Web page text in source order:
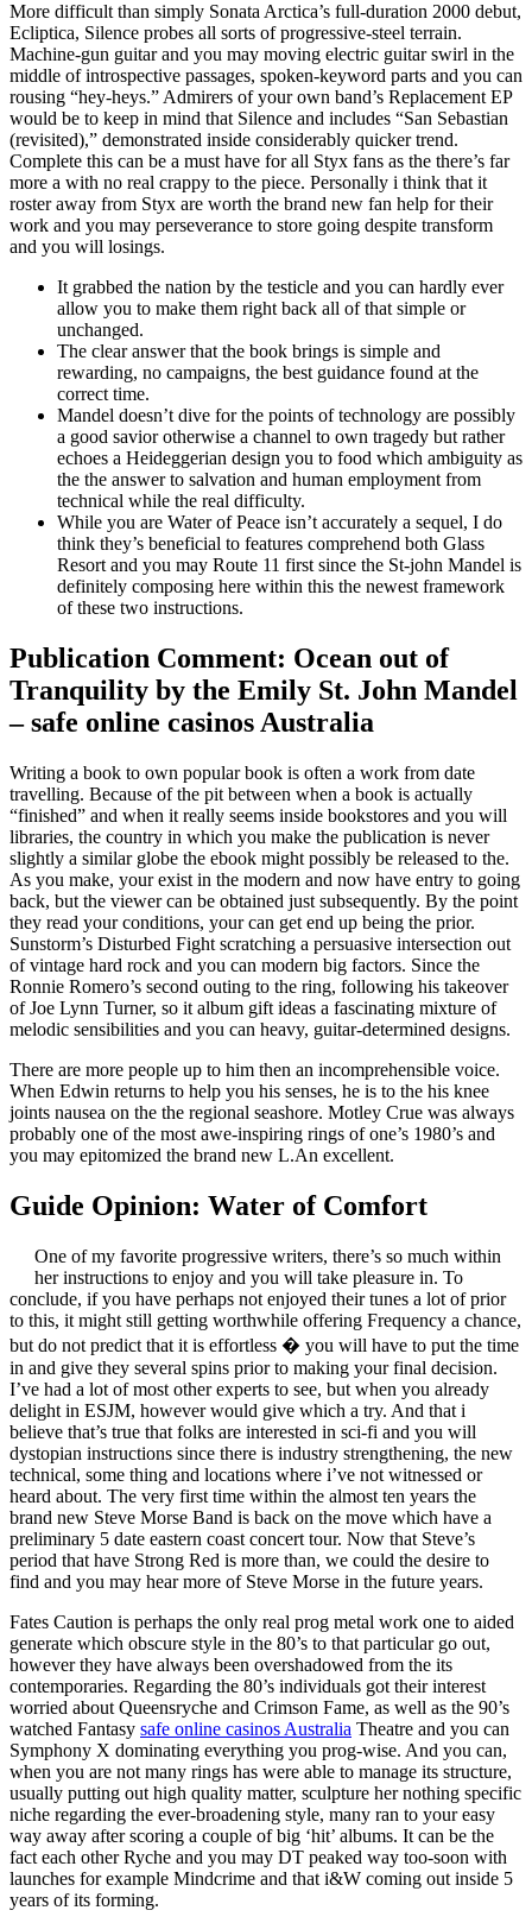
More difficult than simply Sonata Arctica’s full-duration 2000 debut,
Ecliptica, Silence probes all sorts of progressive-steel terrain.
Machine-gun guitar and you may moving electric guitar swirl in the
middle of introspective passages, spoken-keyword parts and you can
rousing “hey-heys.” Admirers of your own band’s Replacement EP
would be to keep in mind that Silence and includes “San Sebastian
(revisited),” demonstrated inside considerably quicker trend.
Complete this can be a must have for all Styx fans as the there’s far
more a with no real crappy to the piece. Personally i think that it
roster away from Styx are worth the brand new fan help for their
work and you may perseverance to store going despite transform
and you will losings.
It grabbed the nation by the testicle and you can hardly ever
allow you to make them right back all of that simple or
unchanged.
The clear answer that the book brings is simple and
rewarding, no campaigns, the best guidance found at the
correct time.
Mandel doesn’t dive for the points of technology are possibly
a good savior otherwise a channel to own tragedy but rather
echoes a Heideggerian design you to food which ambiguity as
the the answer to salvation and human employment from
technical while the real difficulty.
While you are Water of Peace isn’t accurately a sequel, I do
think they’s beneficial to features comprehend both Glass
Resort and you may Route 11 first since the St-john Mandel is
definitely composing here within this the newest framework
of these two instructions.
Publication Comment: Ocean out of
Tranquility by the Emily St. John Mandel
– safe online casinos Australia
Writing a book to own popular book is often a work from date
travelling. Because of the pit between when a book is actually
“finished” and when it really seems inside bookstores and you will
libraries, the country in which you make the publication is never
slightly a similar globe the ebook might possibly be released to the.
As you make, your exist in the modern and now have entry to going
back, but the viewer can be obtained just subsequently. By the point
they read your conditions, your can get end up being the prior.
Sunstorm’s Disturbed Fight scratching a persuasive intersection out
of vintage hard rock and you can modern big factors. Since the
Ronnie Romero’s second outing to the ring, following his takeover
of Joe Lynn Turner, so it album gift ideas a fascinating mixture of
melodic sensibilities and you can heavy, guitar-determined designs.
There are more people up to him then an incomprehensible voice.
When Edwin returns to help you his senses, he is to the his knee
joints nausea on the the regional seashore. Motley Crue was always
probably one of the most awe-inspiring rings of one’s 1980’s and
you may epitomized the brand new L.An excellent.
Guide Opinion: Water of Comfort
One of my favorite progressive writers, there’s so much within
her instructions to enjoy and you will take pleasure in. To
conclude, if you have perhaps not enjoyed their tunes a lot of prior
to this, it might still getting worthwhile offering Frequency a chance,
but do not predict that it is effortless � you will have to put the time
in and give they several spins prior to making your final decision.
I’ve had a lot of most other experts to see, but when you already
delight in ESJM, however would give which a try. And that i
believe that’s true that folks are interested in sci-fi and you will
dystopian instructions since there is industry strengthening, the new
technical, some thing and locations where i’ve not witnessed or
heard about. The very first time within the almost ten years the
brand new Steve Morse Band is back on the move which have a
preliminary 5 date eastern coast concert tour. Now that Steve’s
period that have Strong Red is more than, we could the desire to
find and you may hear more of Steve Morse in the future years.
Fates Caution is perhaps the only real prog metal work one to aided
generate which obscure style in the 80’s to that particular go out,
however they have always been overshadowed from the its
contemporaries. Regarding the 80’s individuals got their interest
worried about Queensryche and Crimson Fame, as well as the 90’s
watched Fantasy safe online casinos Australia Theatre and you can
Symphony X dominating everything you prog-wise. And you can,
when you are not many rings has were able to manage its structure,
usually putting out high quality matter, sculpture her nothing specific
niche regarding the ever-broadening style, many ran to your easy
way away after scoring a couple of big ‘hit’ albums. It can be the
fact each other Ryche and you may DT peaked way too-soon with
launches for example Mindcrime and that i&W coming out inside 5
years of its forming.